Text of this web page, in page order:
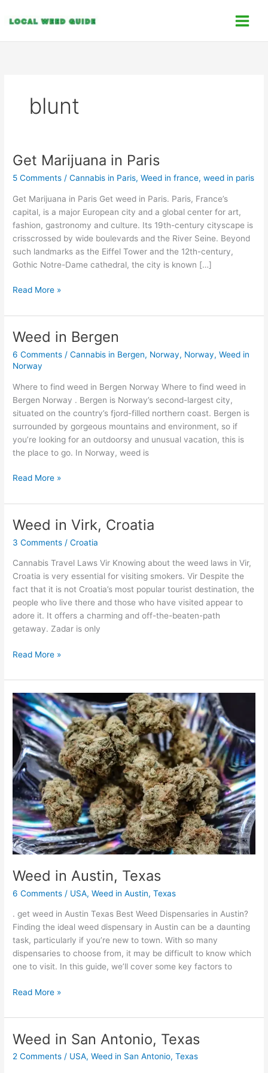
blunt
Get Marijuana in Paris
5 Comments /Cannabis in Paris,Weed in france,weed in paris
Get Marijuana in Paris Get weed in Paris. Paris, France’s
capital, is a major European city and a global center for art,
fashion, gastronomy and culture. Its 19th-century cityscape is
crisscrossed by wide boulevards and the River Seine. Beyond
such landmarks as the Eiffel Tower and the 12th-century,
Gothic Notre-Dame cathedral, the city is known […]
Get
in
Paris
Read More »
Weed in Bergen
6 Comments /Cannabis in Bergen, Norway, Norway,Weed in
Norway
Where to find weed in Bergen Norway Where to find weed in
Bergen Norway . Bergen is Norway’s second-largest city,
situated on the country’s fjord-filled northern coast. Bergen is
surrounded by gorgeous mountains and environment, so if
you’re looking for an outdoorsy and unusual vacation, this is
the place to go. In Norway, weed is
Weed
Bergen
Read More »
Weed in Virk, Croatia
3 Comments /Croatia
Cannabis Travel Laws Vir Knowing about the weed laws in Vir,
Croatia is very essential for visiting smokers. Vir Despite the
fact that it is not Croatia’s most popular tourist destination, the
people who live there and those who have visited appear to
adore it. It offers a charming and off-the-beaten-path
getaway. Zadar is only
Weed
Virk,
Croatia
Read More »
Weed in Austin, Texas
6 Comments / USA,Weed in Austin, Texas
. get weed in Austin Texas Best Weed Dispensaries in Austin?
Finding the ideal weed dispensary in Austin can be a daunting
task, particularly if you’re new to town. With so many
dispensaries to choose from, it may be difficult to know which
one to visit. In this guide, we’ll cover some key factors to
Weed
in
Austin,
Texas
Read More »
Weed in San Antonio, Texas
2 Comments / USA,Weed in San Antonio, Texas
Weed
a
t